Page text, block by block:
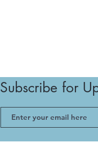
Subscribe for